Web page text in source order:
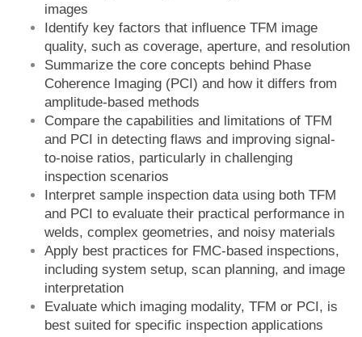
images
Identify key factors that influence TFM image
quality, such as coverage, aperture, and resolution
Summarize the core concepts behind Phase
Coherence Imaging (PCI) and how it differs from
amplitude-based methods
Compare the capabilities and limitations of TFM
and PCI in detecting flaws and improving signal-
to-noise ratios, particularly in challenging
inspection scenarios
Interpret sample inspection data using both TFM
and PCI to evaluate their practical performance in
welds, complex geometries, and noisy materials
Apply best practices for FMC-based inspections,
including system setup, scan planning, and image
interpretation
Evaluate which imaging modality, TFM or PCI, is
best suited for specific inspection applications